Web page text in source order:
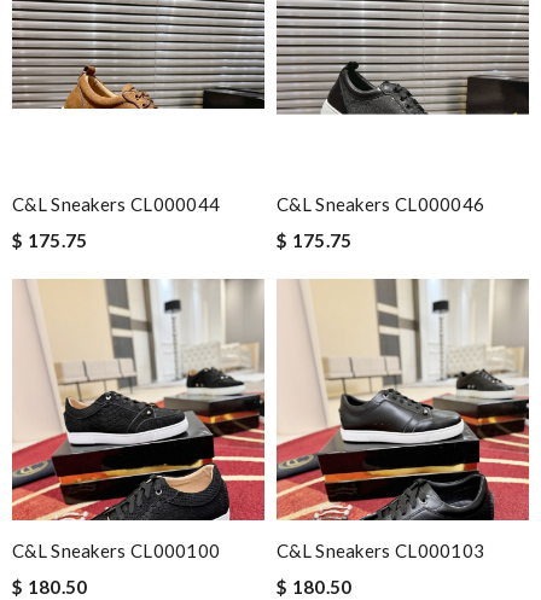
quick delivery. Review byGuest
Nick Name
Leave message
Note:HTML is not translated!
Enter result
C&L Sneakers CL000044
$ 175.75
C&L Sneakers CL000046
$ 175.75
C&L Sneakers CL000100
$ 180.50
C&L Sneakers CL000103
$ 180.50